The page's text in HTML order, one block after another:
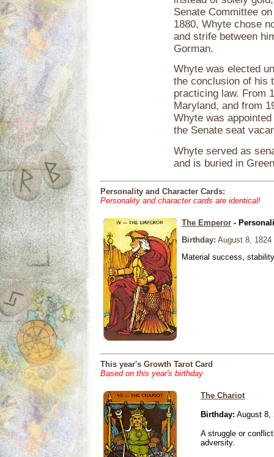
Senate Committee
1880, Whyte chose
and strife between
Gorman.
Whyte was elected
the conclusion of his
practicing law. From
Maryland, and from
Whyte was
the Senate seat
Whyte served as
and is buried in
Personality and Character Cards:
Personality and character cards are identical!
The Emperor -
Birthday: August 8, 1824
Material success,
This year's Growth Tarot Card
Based on this year's birthday
The Chariot
Birthday: August 8,
A struggle or
adversity.